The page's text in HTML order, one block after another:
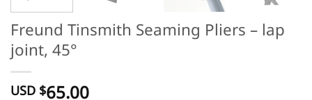
Freund Tinsmith Seaming Pliers – lap
joint, 45°
USD $65.00